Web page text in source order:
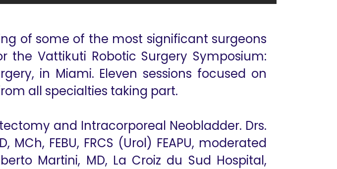
of some of the most significant surgeons
the Vattikuti Robotic Surgery Symposium:
in Miami. Eleven sessions focused on
all specialties taking part.
and Intracorporeal Neobladder. Drs.
FEBU, FRCS (Urol) FEAPU, moderated
Martini, MD, La Croiz du Sud Hospital,